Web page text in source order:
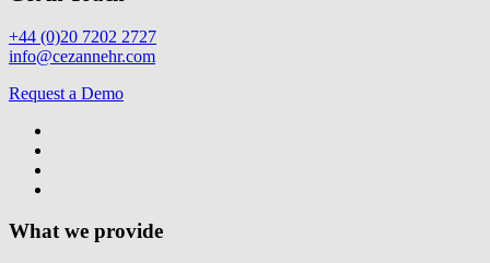
+44 (0)20 7202 2727
info@cezannehr.com
Request a Demo
What we provide